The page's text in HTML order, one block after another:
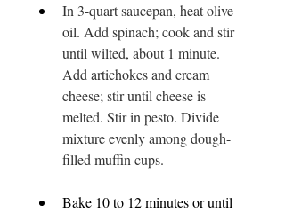
In 3-quart saucepan, heat olive
oil. Add spinach; cook and stir
until wilted, about 1 minute.
Add artichokes and cream
cheese; stir until cheese is
melted. Stir in pesto. Divide
mixture evenly among dough-
filled muffin cups.
Bake 10 to 12 minutes or until